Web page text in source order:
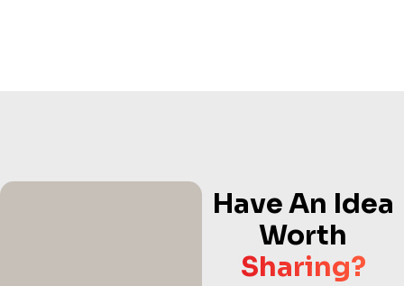
Have An Idea
Worth
Sharing?